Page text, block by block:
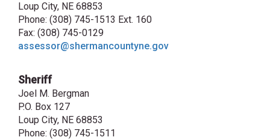
Loup City, NE 68853
Phone: (308) 745-1513 Ext. 160
Fax: (308) 745-0129
assessor@shermancountyne.gov
Sheriff
Joel M. Bergman
P.O. Box 127
Loup City, NE 68853
Phone: (308) 745-1511